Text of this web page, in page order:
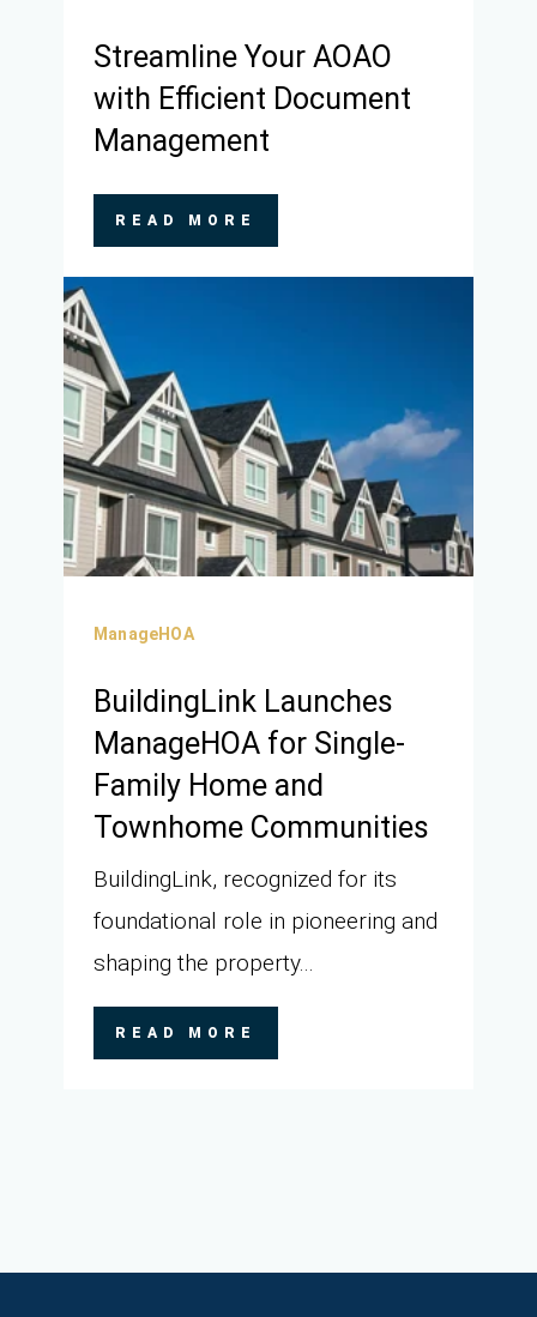
Streamline Your AOAO
with Efficient Document
Management
READ MORE
ManageHOA
BuildingLink Launches
ManageHOA for Single-
Family Home and
Townhome Communities
BuildingLink, recognized for its
foundational role in pioneering and
shaping the property...
READ MORE